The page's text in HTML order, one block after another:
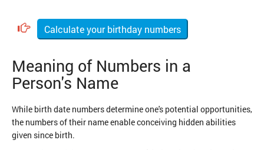
Calculate your birthday numbers
Meaning of Numbers in a
Person's Name
While birth date numbers determine one's potential opportunities,
the numbers of their name enable conceiving hidden abilities
given since birth.